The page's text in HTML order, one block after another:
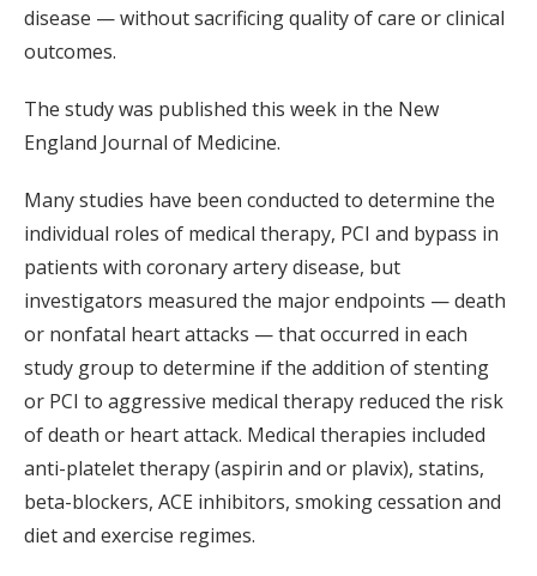
disease — without sacrificing quality of care or clinical
outcomes.
The study was published this week in the New
England Journal of Medicine.
Many studies have been conducted to determine the
individual roles of medical therapy, PCI and bypass in
patients with coronary artery disease, but
investigators measured the major endpoints — death
or nonfatal heart attacks — that occurred in each
study group to determine if the addition of stenting
or PCI to aggressive medical therapy reduced the risk
of death or heart attack. Medical therapies included
anti-platelet therapy (aspirin and or plavix), statins,
beta-blockers, ACE inhibitors, smoking cessation and
diet and exercise regimes.